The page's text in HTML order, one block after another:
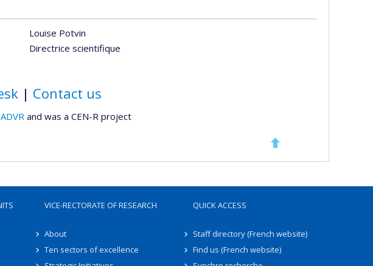
Louise Potvin
Directrice scientifique
| Contact us
and was a CEN-R project
VICE-RECTORATE OF RESEARCH
About
Ten sectors of excellence
QUICK ACCESS
Staff directory (French website)
Find us (French website)